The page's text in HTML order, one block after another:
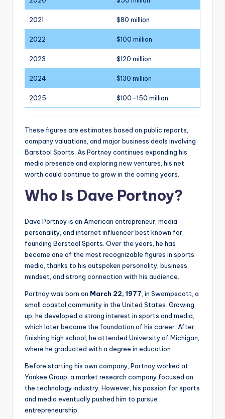
2021 $80 million
2022 $100 million
2023 $120 million
2024 $130 million
2025 $100–150 million
These figures are estimates based on public reports,
company valuations, and major business deals involving
Barstool Sports. As Portnoy continues expanding his
media presence and exploring new ventures, his net
worth could continue to grow in the coming years.
Who Is Dave Portnoy?
Dave Portnoy is an American entrepreneur, media
personality, and internet influencer best known for
founding Barstool Sports. Over the years, he has
become one of the most recognizable figures in sports
media, thanks to his outspoken personality, business
mindset, and strong connection with his audience.
Portnoy was born on March 22, 1977 , in Swampscott, a
small coastal community in the United States. Growing
up, he developed a strong interest in sports and media,
which later became the foundation of his career. After
finishing high school, he attended University of Michigan,
where he graduated with a degree in education.
Before starting his own company, Portnoy worked at
Yankee Group, a market research company focused on
the technology industry. However, his passion for sports
and media eventually pushed him to pursue
entrepreneurship.